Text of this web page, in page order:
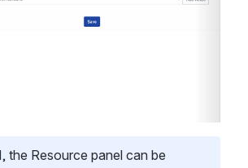
the Resource panel can be